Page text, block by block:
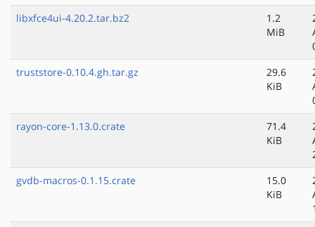
libxfce4ui-4.20.2.tar.bz2
1.2
MiB
truststore-0.10.4.gh.tar.gz
29.6
KiB
rayon-core-1.13.0.crate
71.4
KiB
gvdb-macros-0.1.15.crate
15.0
KiB